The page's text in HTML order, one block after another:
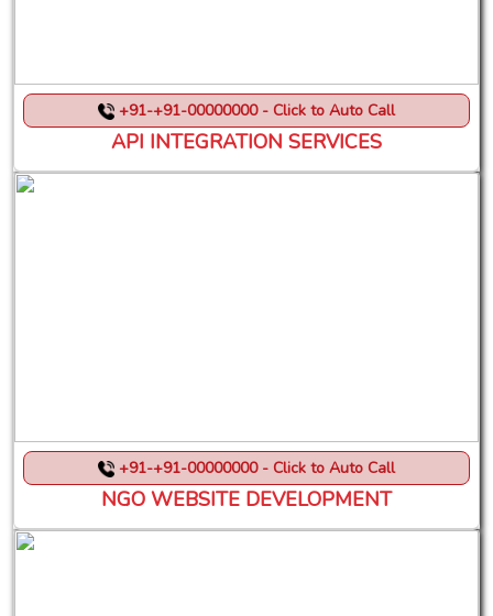
+91-+91-00000000 - Click to Auto Call
API INTEGRATION SERVICES
+91-+91-00000000 - Click to Auto Call
NGO WEBSITE DEVELOPMENT